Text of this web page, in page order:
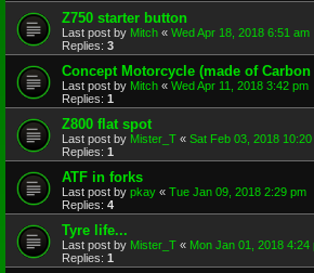
Z750 starter button
Last post by Mitch « Wed Apr 18, 2018 6:51 am
Replies: 3
Concept Motorcycle (made of
Last post by Mitch « Wed Apr 11, 2018 3:42 pm
Replies: 1
Z800 flat spot
Last post by Mister_T « Sat Feb 03, 2018 10:20
Replies: 1
ATF in forks
Last post by pkay « Tue Jan 09, 2018 2:29 pm
Replies: 4
Tyre life...
Last post by Mister_T « Mon Jan 01, 2018 4:24
Replies: 1